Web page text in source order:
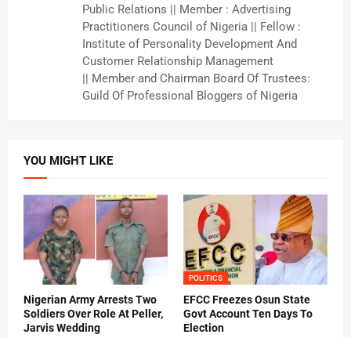
Public Relations || Member : Advertising
Practitioners Council of Nigeria || Fellow :
Institute of Personality Development And
Customer Relationship Management
|| Member and Chairman Board Of Trustees:
Guild Of Professional Bloggers of Nigeria
YOU MIGHT LIKE
Nigerian Army Arrests Two
Soldiers Over Role At Peller,
Jarvis Wedding
POLITICS
EFCC Freezes Osun State
Govt Account Ten Days To
Election